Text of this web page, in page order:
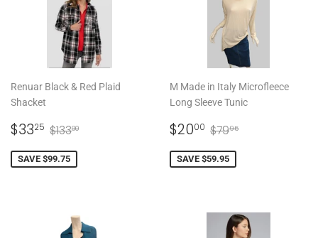
Renuar Black & Red Plaid
Shacket
SALE
$3325 $33.25
REGULAR PRICE
$13300
SAVE $99.75
M Made in Italy Microfleece
Long Sleeve Tunic
SALE
$2000 $20.00
REGULAR PRICE
$7995
SAVE $59.95